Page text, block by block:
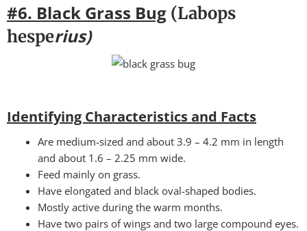
#6. Black Grass Bug (Labops
hesperius)
Identifying Characteristics and Facts
Are medium-sized and about 3.9 – 4.2 mm in length
and about 1.6 – 2.25 mm wide.
Feed mainly on grass.
Have elongated and black oval-shaped bodies.
Mostly active during the warm months.
Have two pairs of wings and two large compound eyes.